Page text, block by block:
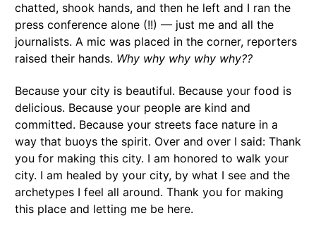
chatted, shook hands, and then he left and I ran the
press conference alone (!!) — just me and all the
journalists. A mic was placed in the corner, reporters
raised their hands. Why why why why why??
Because your city is beautiful. Because your food is
delicious. Because your people are kind and
committed. Because your streets face nature in a
way that buoys the spirit. Over and over I said: Thank
you for making this city. I am honored to walk your
city. I am healed by your city, by what I see and the
archetypes I feel all around. Thank you for making
this place and letting me be here.